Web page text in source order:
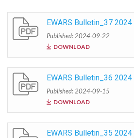
EWARS Bulletin_37 2024
Published: 2024-09-22
DOWNLOAD
EWARS Bulletin_36 2024
Published: 2024-09-15
DOWNLOAD
EWARS Bulletin_35 2024